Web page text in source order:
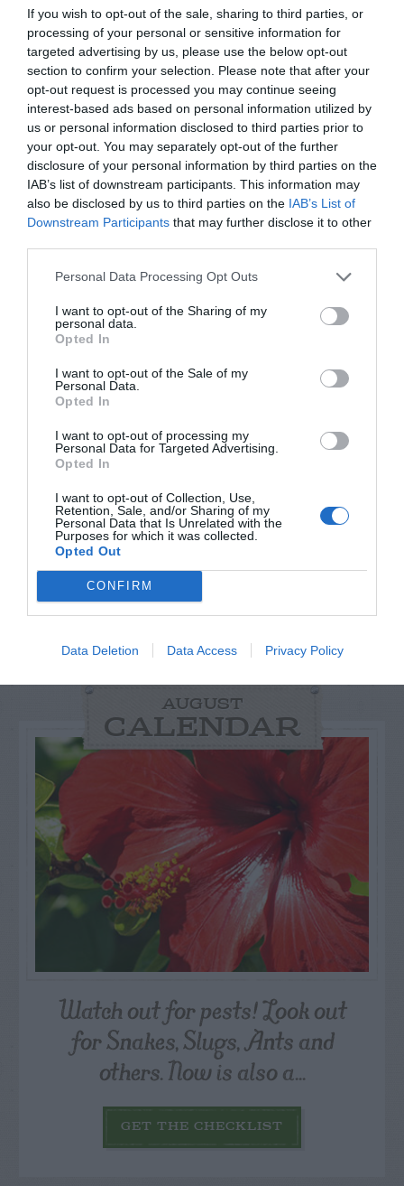
If you wish to opt-out of the sale, sharing to third parties, or
processing of your personal or sensitive information for
targeted advertising by us, please use the below opt-out
section to confirm your selection. Please note that after your
opt-out request is processed you may continue seeing
interest-based ads based on personal information utilized by
us or personal information disclosed to third parties prior to
your opt-out. You may separately opt-out of the further
disclosure of your personal information by third parties on the
IAB’s list of downstream participants. This information may
also be disclosed by us to third parties on the IAB’s List of
Downstream Participants that may further disclose it to other
Personal Data Processing Opt Outs
I want to opt-out of the Sharing of my
personal data.
Opted In
I want to opt-out of the Sale of my
Personal Data.
Opted In
I want to opt-out of processing my
Personal Data for Targeted Advertising.
Opted In
I want to opt-out of Collection, Use,
Retention, Sale, and/or Sharing of my
Personal Data that Is Unrelated with the
Purposes for which it was collected.
Opted Out
CONFIRM
Data Deletion Data Access Privacy Policy
WALTER
AUGUST
CALENDAR
Watch out for pests! Look out
for Snakes, Slugs, Ants and
others. Now is also a...
GET THE CHECKLIST